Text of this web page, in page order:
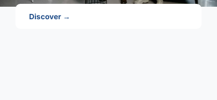
Discover →